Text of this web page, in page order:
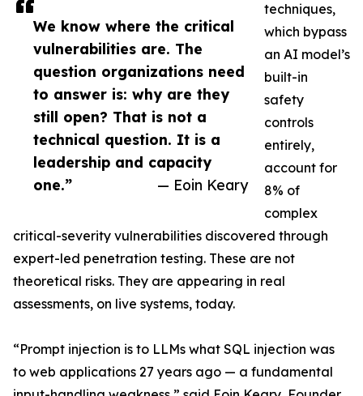
We know where the critical
vulnerabilities are. The
question organizations need
to answer is: why are they
still open? That is not a
technical question. It is a
leadership and capacity
one.”
— Eoin Keary
techniques,
which bypass
an AI model’s
built-in
safety
controls
entirely,
account for
8% of
complex
critical-severity vulnerabilities discovered through
expert-led penetration testing. These are not
theoretical risks. They are appearing in real
assessments, on live systems, today.
“Prompt injection is to LLMs what SQL injection was
to web applications 27 years ago — a fundamental